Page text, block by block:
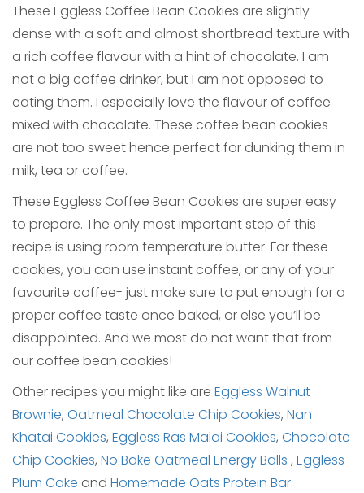
These Eggless Coffee Bean Cookies are slightly
dense with a soft and almost shortbread texture with
a rich coffee flavour with a hint of chocolate. I am
not a big coffee drinker, but I am not opposed to
eating them. I especially love the flavour of coffee
mixed with chocolate. These coffee bean cookies
are not too sweet hence perfect for dunking them in
milk, tea or coffee.
These Eggless Coffee Bean Cookies are super easy
to prepare. The only most important step of this
recipe is using room temperature butter. For these
cookies, you can use instant coffee, or any of your
favourite coffee- just make sure to put enough for a
proper coffee taste once baked, or else you’ll be
disappointed. And we most do not want that from
our coffee bean cookies!
Other recipes you might like are Eggless Walnut
Brownie, Oatmeal Chocolate Chip Cookies, Nan
Khatai Cookies, Eggless Ras Malai Cookies, Chocolate
Chip Cookies, No Bake Oatmeal Energy Balls , Eggless
Plum Cake and Homemade Oats Protein Bar.